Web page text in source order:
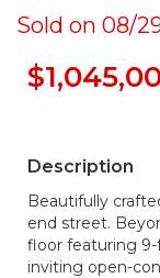
Sold on 08/
Description
Beautifully
end street.
floor featuring
inviting open-